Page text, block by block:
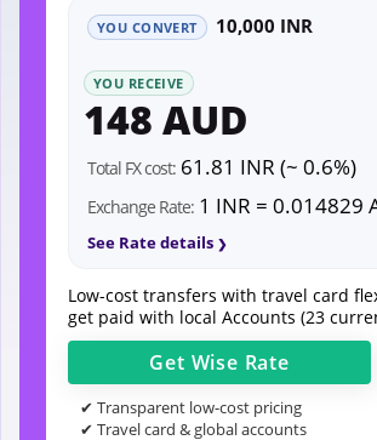
YOU CONVERT 10,000 INR
YOU RECEIVE
148 AUD
Total FX cost: 61.81 INR (~ 0.6%)
Exchange Rate: 1 INR = 0.014829
See Rate details
Low-cost transfers with travel card
get paid with local Accounts (23
Get Wise Rate
✔ Transparent low-cost pricing
✔ Travel card & global accounts